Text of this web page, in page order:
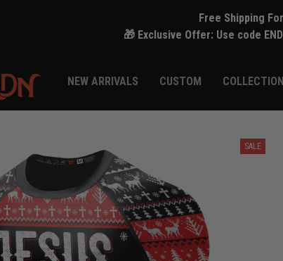
Free Shipping
🎁 Exclusive Offer: Use code
NEW ARRIVALS CUSTOM
SALE